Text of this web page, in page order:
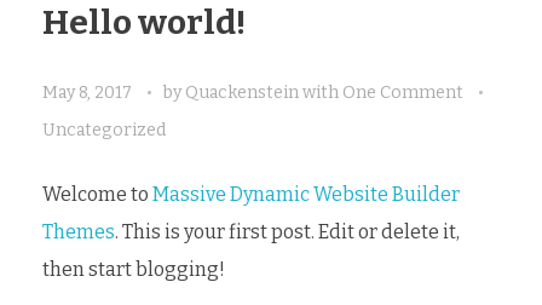
Hello world!
May 8, 2017 by Quackensteinwith One Comment
Uncategorized
Welcome to Massive Dynamic Website Builder
Themes. This is your first post. Edit or delete it,
then start blogging!